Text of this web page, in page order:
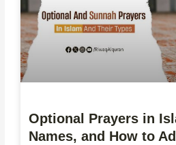
Optional Prayers in
Names, and How to